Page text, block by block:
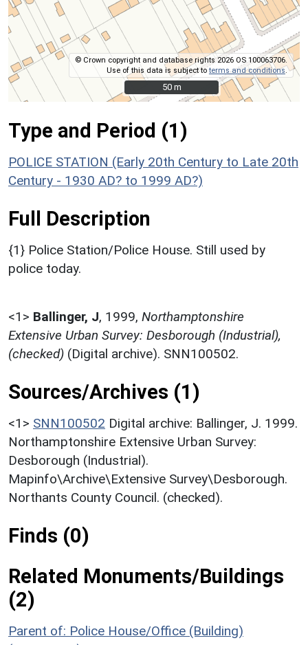
© Crown copyright and database rights 2026 OS 100063706.
Use of this data is subject toterms and conditions
50 m
50 m
Type and Period (1)
POLICE STATION (Early 20th Century to Late 20th
Century - 1930 AD? to 1999 AD?)
Full Description
{1} Police Station/Police House. Still used by
police today.
<1> Ballinger, J, 1999, Northamptonshire
Extensive Urban Survey: Desborough (Industrial),
(checked) (Digital archive). SNN100502.
Sources/Archives (1)
<1> SNN100502 Digital archive: Ballinger, J. 1999.
Northamptonshire Extensive Urban Survey:
Desborough (Industrial).
Mapinfo\Archive\Extensive Survey\Desborough.
Northants County Council. (checked).
Finds (0)
Related Monuments/Buildings
(2)
Parent of: Police House/Office (Building)